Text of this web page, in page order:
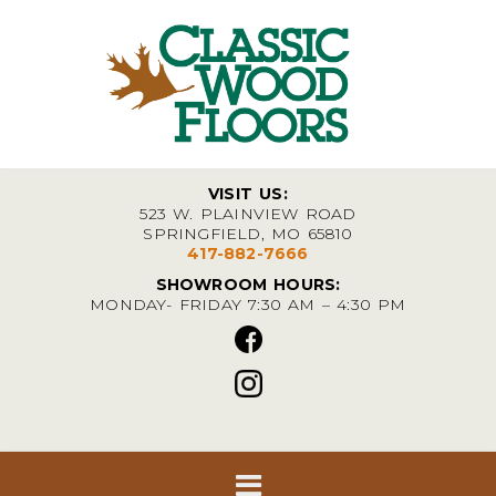
VISIT US:
523 W. PLAINVIEW ROAD
SPRINGFIELD, MO 65810
417-882-7666
SHOWROOM HOURS:
MONDAY- FRIDAY 7:30 AM – 4:30 PM